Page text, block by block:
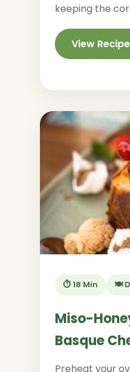
keeping the
View Recipe
⏱️ 18 Min 🍽️
Miso-
Basque
Preheat your